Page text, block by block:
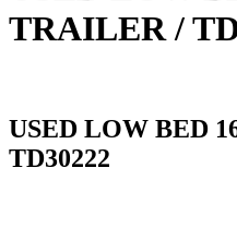
TRAILER /
USED LOW BED
TD30222